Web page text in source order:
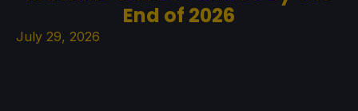
End of 2026
July 29, 2026